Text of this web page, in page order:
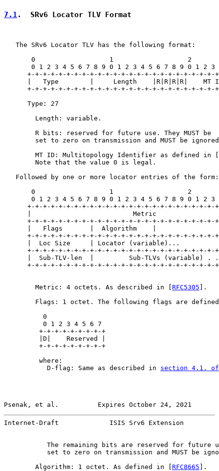
7.1.  SRv6 Locator TLV Format
   The SRv6 Locator TLV has the following format:
0                   1                   2
0 1 2 3 4 5 6 7 8 9 0 1 2 3 4 5 6 7 8 9 0 1 2 3
+-+-+-+-+-+-+-+-+-+-+-+-+-+-+-+-+-+-+-+-+-+-+-+-
|   Type        |     Length    |R|R|R|R|    MT
+-+-+-+-+-+-+-+-+-+-+-+-+-+-+-+-+-+-+-+-+-+-+-+-
      Type: 27
        Length: variable.
        R bits: reserved for future use. They MUST be
set to zero on transmission and MUST be
        MT ID: Multitopology Identifier as defined in [
        Note that the value 0 is legal.
   Followed by one or more locator entries of the form:
0                   1                   2
0 1 2 3 4 5 6 7 8 9 0 1 2 3 4 5 6 7 8 9 0 1 2 3
+-+-+-+-+-+-+-+-+-+-+-+-+-+-+-+-+-+-+-+-+-+-+-+-
|                          Metric
+-+-+-+-+-+-+-+-+-+-+-+-+-+-+-+-+-+-+-+-+-+-+-+-
      |   Flags       |  Algorithm    |
+-+-+-+-+-+-+-+-+-+-+-+-+-+-+-+-+-+-+-+-+-+-+-+-
      |  Loc Size     | Locator (variable)...
+-+-+-+-+-+-+-+-+-+-+-+-+-+-+-+-+-+-+-+-+-+-+-+-
|  Sub-TLV-len  |         Sub-TLVs (variable) .
+-+-+-+-+-+-+-+-+-+-+-+-+-+-+-+-+-+-+-+-+-+-+-+-
        Metric: 4 octets. As described in [
RFC5305 ].
        Flags: 1 octet. The following flags are defined
          0
          0 1 2 3 4 5 6 7
         +-+-+-+-+-+-+-+-+
         |D|    Reserved |
         +-+-+-+-+-+-+-+-+
         where:
           D-flag: Same as described in
section 4.1. of
Psenak, et al.          Expires October 24, 2021
Internet-Draft             ISIS Srv6 Extension
The remaining bits are reserved for future
set to zero on transmission and MUST be
        Algorithm: 1 octet. As defined in [
RFC8665 ].